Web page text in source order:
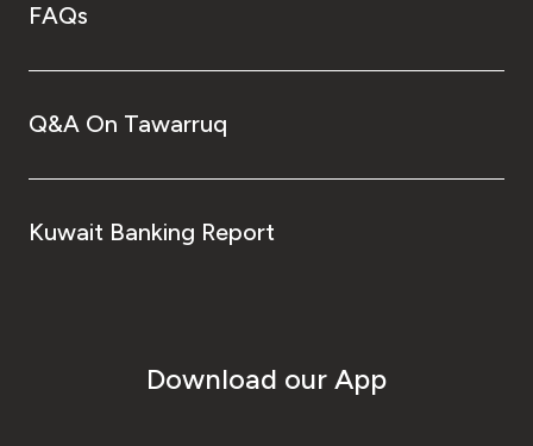
FAQs
Q&A On Tawarruq
Kuwait Banking Report
Download our App